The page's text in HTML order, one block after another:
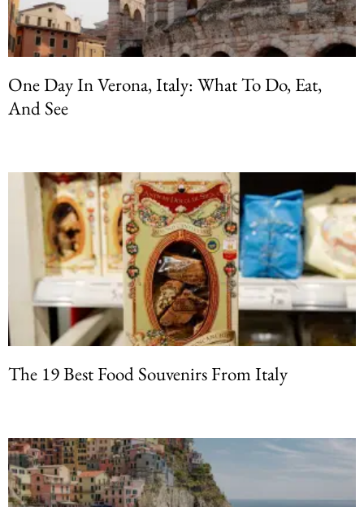
One Day In Verona, Italy: What To Do, Eat,
And See
The 19 Best Food Souvenirs From Italy